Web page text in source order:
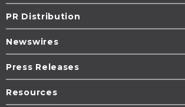
PR Distribution
Newswires
Press Releases
Resources